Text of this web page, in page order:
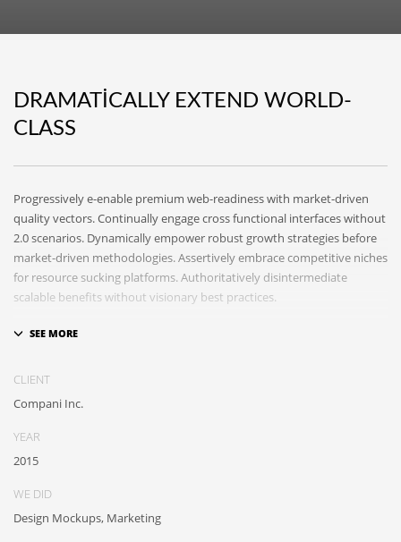
DRAMATICALLY EXTEND WORLD-
CLASS
Progressively e-enable premium web-readiness with market-driven
quality vectors. Continually engage cross functional interfaces without
2.0 scenarios. Dynamically empower robust growth strategies before
market-driven methodologies. Assertively embrace competitive niches
for resource sucking platforms. Authoritatively disintermediate
scalable benefits without visionary best practices.
Phosfluorescently architect superior e-markets via reliable
communities and quality value. Seamlessly syndicate exceptional
CLIENT
Compani Inc.
YEAR
2015
WE DID
Design Mockups, Marketing